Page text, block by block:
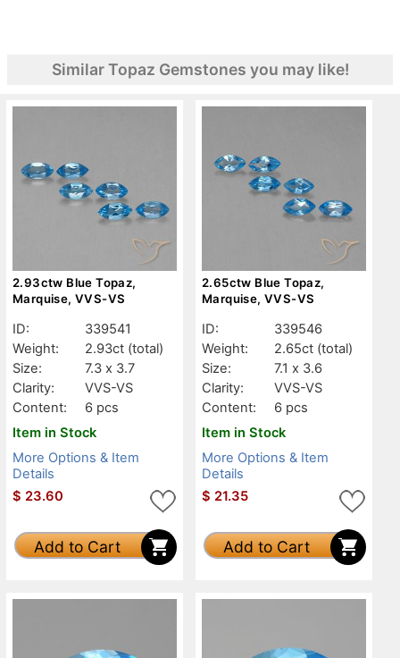
Similar Topaz Gemstones you may like!
2.93ctw Blue Topaz,
Marquise, VVS-VS
ID:
339541
Weight:
2.93ct (total)
Size:
7.3 x 3.7
Clarity:
VVS-VS
Content:
6 pcs
Item in Stock
More Options & Item
Details
$ 23.60
Add to Cart
2.65ctw Blue Topaz,
Marquise, VVS-VS
ID:
339546
Weight:
2.65ct (total)
Size:
7.1 x 3.6
Clarity:
VVS-VS
Content:
6 pcs
Item in Stock
More Options & Item
Details
$ 21.35
Add to Cart